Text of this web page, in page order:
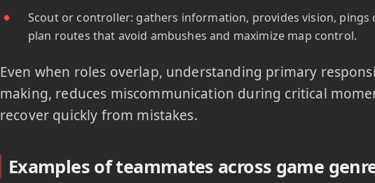
Scout or controller: gathers information, provides vision, pings
plan routes that avoid ambushes and maximize map control.
Even when roles overlap, understanding primary
making, reduces miscommunication during critical
recover quickly from mistakes.
Examples of teammates across game